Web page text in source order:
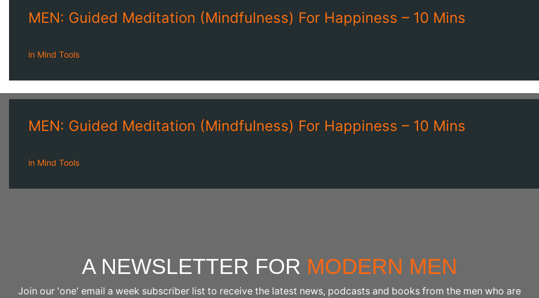
MEN: Guided Meditation (Mindfulness) For Happiness – 10 Mins
in Mind Tools
MEN: Guided Meditation (Mindfulness) For Happiness – 10 Mins
in Mind Tools
A NEWSLETTER FOR MODERN MEN
Join our 'one' email a week subscriber list to receive the latest news, podcasts and books from the men who are